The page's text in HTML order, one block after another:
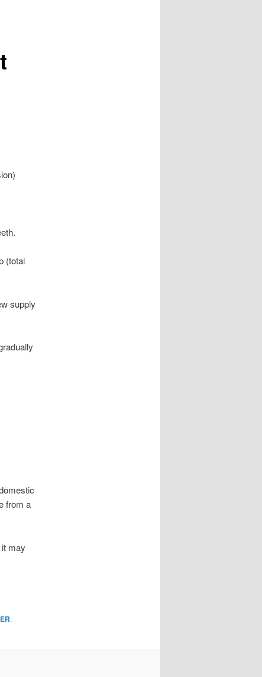
(total
supply
from a
may
.